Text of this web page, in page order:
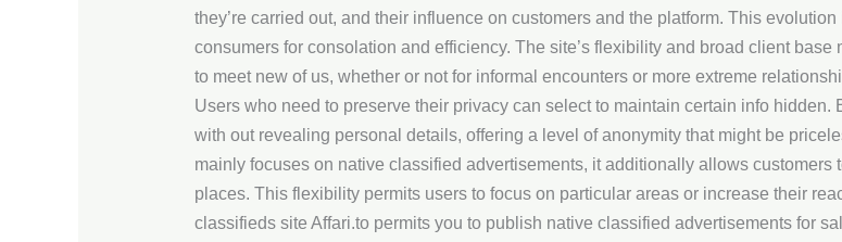
they’re carried out, and their influence on customers and the platform. This
consumers for consolation and efficiency. The site’s flexibility and broad client
to meet new of us, whether or not for informal encounters or more extreme
Users who need to preserve their privacy can select to maintain certain info
with out revealing personal details, offering a level of anonymity that might be
mainly focuses on native classified advertisements, it additionally allows
places. This flexibility permits users to focus on particular areas or increase their
classifieds site Affari.to permits you to publish native classified advertisements for